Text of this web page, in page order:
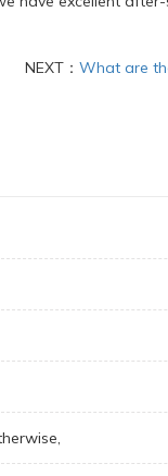
NEXT：What are